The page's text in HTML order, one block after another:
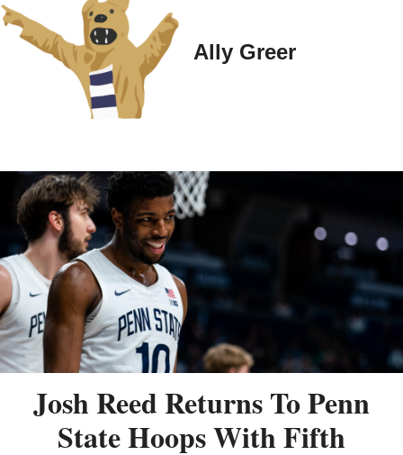
Ally Greer
Josh Reed Returns To Penn
State Hoops With Fifth